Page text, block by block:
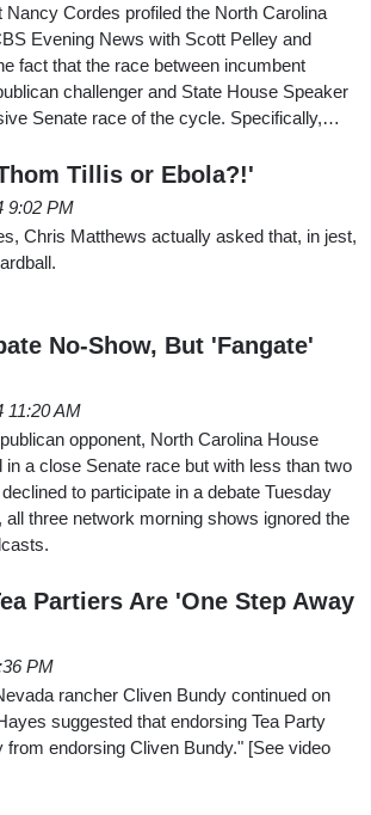
Cordes profiled the North Carolina
Evening News with Scott Pelley and
fact that the race between incumbent
challenger and State House Speaker
Senate race of the cycle. Specifically,…
Tillis or Ebola?!'
9:02 PM
Chris Matthews actually asked that, in jest,
No-Show, But 'Fangate'
11:20 AM
opponent, North Carolina House
a close Senate race but with less than two
to participate in a debate Tuesday
three network morning shows ignored the
Partiers Are 'One Step Away
PM
rancher Cliven Bundy continued on
suggested that endorsing Tea Party
endorsing Cliven Bundy." [See video